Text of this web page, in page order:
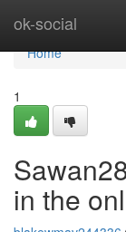
ok-social
Home
Home
1
in the